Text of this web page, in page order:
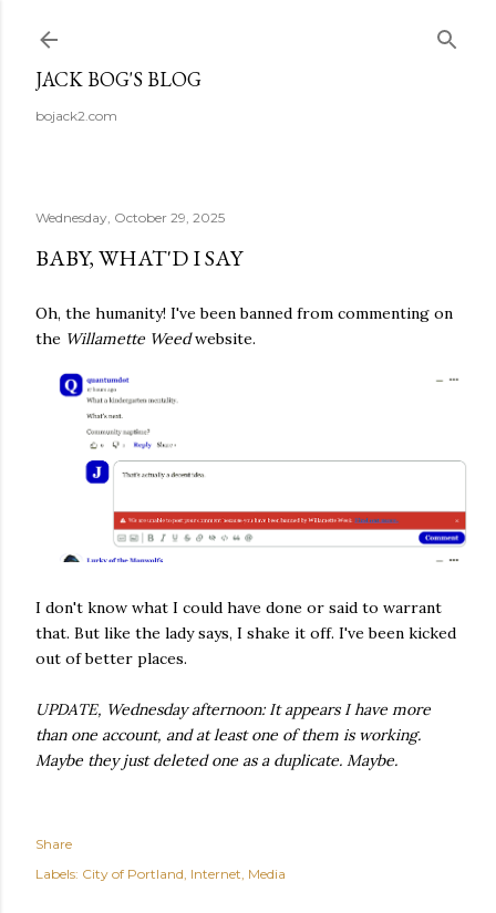
JACK BOG'S BLOG
bojack2.com
Wednesday, October 29, 2025
BABY, WHAT'D I SAY
Oh, the humanity! I've been banned from commenting on
the Willamette Weedwebsite.
I don't know what I could have done or said to warrant
that. But like the lady says, I shake it off. I've been kicked
out of better places.
UPDATE, Wednesday afternoon: It appears I have more
than one account, and at least one of them is working.
Maybe they just deleted one as a duplicate. Maybe.
Share
Labels: City of Portland Internet Media